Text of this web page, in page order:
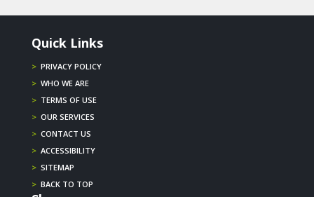
Quick Links
> PRIVACY POLICY
> WHO WE ARE
> TERMS OF USE
> OUR SERVICES
> CONTACT US
> ACCESSIBILITY
> SITEMAP
> BACK TO TOP